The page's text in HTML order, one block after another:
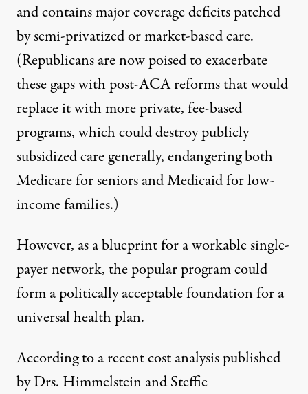
and contains major coverage deficits patched
by semi-privatized or market-based care.
(Republicans are now poised toexacerbate
these gapswith post-ACA reforms that would
replace it with more private, fee-based
programs, which coulddestroy publicly
subsidized care generally, endangering both
Medicare for seniors and Medicaid for low-
income families.)
However, as a blueprint for a workable single-
payer network, the popular program could
form a politically acceptable foundation for a
universal health plan.
According to a recent cost analysispublished
by Drs. Himmelstein and Steffie